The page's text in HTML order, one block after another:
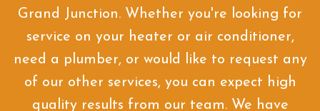
Grand Junction. Whether you're looking for
service on your heater or air conditioner,
need a plumber, or would like to request any
of our other services, you can expect high
quality results from our team. We have